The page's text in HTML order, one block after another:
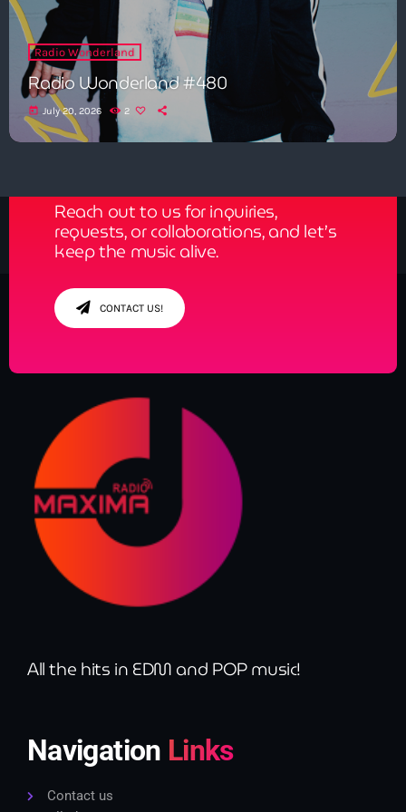
Radio Wonderland
Radio Wonderland #480
today July 20, 2026 2
Reach out to us for inquiries,
requests, or collaborations, and let’s
keep the music alive.
CONTACT US!
All the hits in EDM and POP music!
Navigation Links
Contact us